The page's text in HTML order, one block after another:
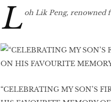
L oh Lik Peng, renowned
“CELEBRATING MY SON’S